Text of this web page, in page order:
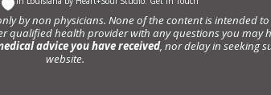
by non physicians. None of the content is intended
qualified health provider with any questions you
advice you have received, nor delay in seeking
website.